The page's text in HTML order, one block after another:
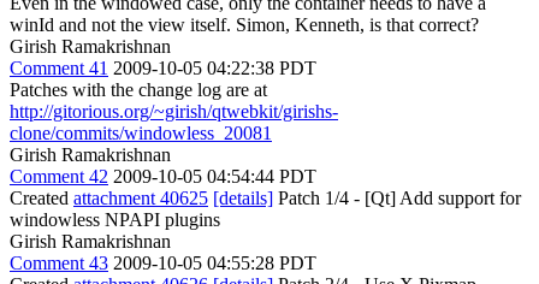
winId and not the view itself. Simon, Kenneth, is that correct?
Girish Ramakrishnan
Comment 41 2009-10-05 04:22:38 PDT
Patches with the change log are at
http://gitorious.org/~girish/qtwebkit/girishs-
clone/commits/windowless_20081
Girish Ramakrishnan
Comment 42 2009-10-05 04:54:44 PDT
Created attachment 40625 [details] Patch 1/4 - [Qt] Add support for
windowless NPAPI plugins
Girish Ramakrishnan
Comment 43 2009-10-05 04:55:28 PDT